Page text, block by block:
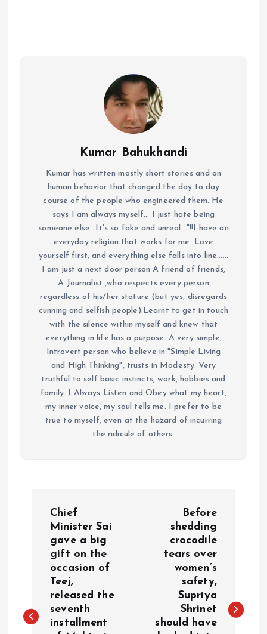
Kumar Bahukhandi
Kumar has written mostly short stories and on
human behavior that changed the day to day
course of the people who engineered them. He
says I am always myself... I just hate being
someone else...It's so fake and unreal..."!!I have an
everyday religion that works for me. Love
yourself first, and everything else falls into line......
I am just a next door person A friend of friends,
A Journalist ,who respects every person
regardless of his/her stature (but yes, disregards
cunning and selfish people).Learnt to get in touch
with the silence within myself and knew that
everything in life has a purpose. A very simple,
Introvert person who believe in "Simple Living
and High Thinking", trusts in Modesty. Very
truthful to self basic instincts, work, hobbies and
family. I Always Listen and Obey what my heart,
my inner voice, my soul tells me. I prefer to be
true to myself, even at the hazard of incurring
the ridicule of others.
n
Chief
Minister Sai
gave a big
gift on the
occasion of
Teej,
released the
seventh
installment
Before
shedding
crocodile
tears over
women’s
safety,
Supriya
Shrinet
should have